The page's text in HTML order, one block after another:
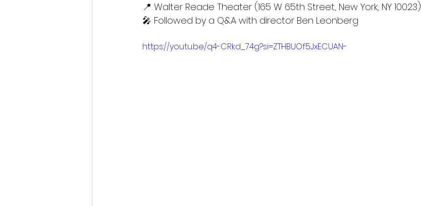
📍 Walter Reade Theater (165 W 65th Street, New York, NY 10023)
🎤 Followed by a Q&A with director Ben Leonberg
https://youtu.be/q4-CRkd_74g?si=ZTHBUOf5JxECUAN-